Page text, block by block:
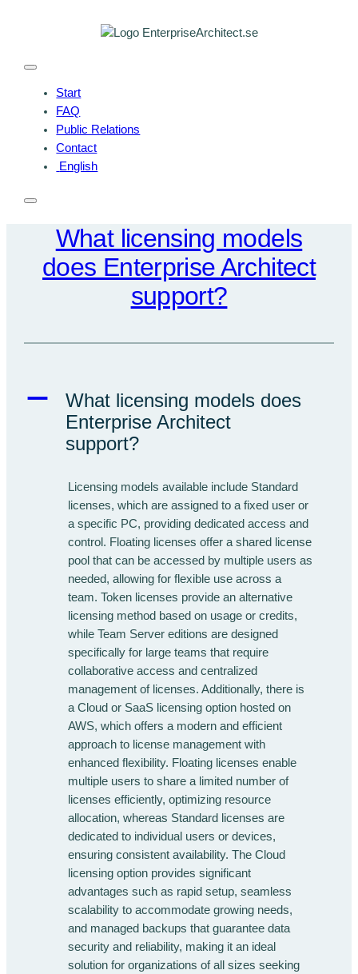
Start
FAQ
Public Relations
Contact
English
What licensing models
does Enterprise Architect
support?
A
What licensing models does
Enterprise Architect
support?
Licensing models available include Standard
licenses, which are assigned to a fixed user or
a specific PC, providing dedicated access and
control. Floating licenses offer a shared license
pool that can be accessed by multiple users as
needed, allowing for flexible use across a
team. Token licenses provide an alternative
licensing method based on usage or credits,
while Team Server editions are designed
specifically for large teams that require
collaborative access and centralized
management of licenses. Additionally, there is
a Cloud or SaaS licensing option hosted on
AWS, which offers a modern and efficient
approach to license management with
enhanced flexibility. Floating licenses enable
multiple users to share a limited number of
licenses efficiently, optimizing resource
allocation, whereas Standard licenses are
dedicated to individual users or devices,
ensuring consistent availability. The Cloud
licensing option provides significant
advantages such as rapid setup, seamless
scalability to accommodate growing needs,
and managed backups that guarantee data
security and reliability, making it an ideal
solution for organizations of all sizes seeking